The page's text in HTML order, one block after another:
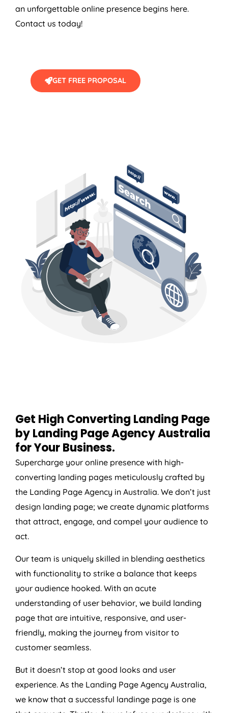
an unforgettable online presence begins here.
Contact us today!
GET FREE PROPOSAL
Get High Converting Landing Page
by Landing PageAgencyAustralia
for Your Business.
Supercharge your online presence with high-
converting landing pages meticulously crafted by
the Landing Page Agency in Australia. We don’t just
design landing page; we create dynamic platforms
that attract, engage, and compel your audience to
act.
Our team is uniquely skilled in blending aesthetics
with functionality to strike a balance that keeps
your audience hooked. With an acute
understanding of user behavior, we build landing
page that are intuitive, responsive, and user-
friendly, making the journey from visitor to
customer seamless.
But it doesn’t stop at good looks and user
experience. As the Landing Page Agency Australia,
we know that a successful landinge page is one